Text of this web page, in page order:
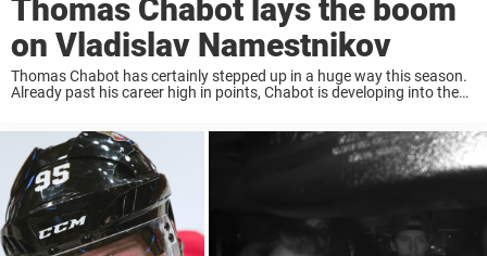
Thomas Chabot lays the boom
on Vladislav Namestnikov
Thomas Chabot has certainly stepped up in a huge way this season.
Already past his career high in points, Chabot is developing into the